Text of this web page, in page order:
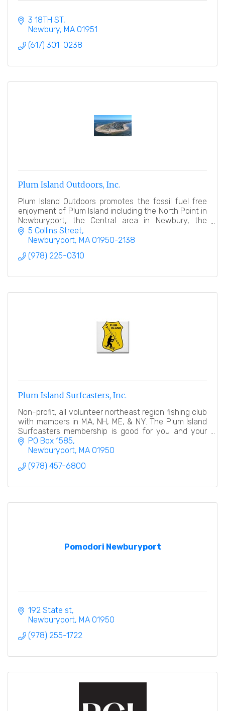
3 18TH ST
Newbury MA 01951
(617) 301-0238
Plum Island Outdoors, Inc.
Plum Island Outdoors promotes the fossil fuel free
enjoyment of Plum Island including the North Point in
Newburyport, the Central area in Newbury, the
Refuge, and the Sandy Point State Park.
5 Collins Street
Newburyport MA 01950-2138
(978) 225-0310
Plum Island Surfcasters, Inc.
Non-profit, all volunteer northeast region fishing club
with members in MA, NH, ME, & NY. The Plum Island
Surfcasters membership is good for you and your
family.PO Box 1585
Newburyport MA 01950
(978) 457-6800
Pomodori Newburyport
192 State st
Newburyport MA 01950
(978) 255-1722